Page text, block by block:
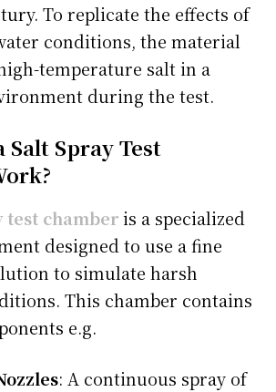
To replicate the effects of
conditions, the material
temperature salt in a
during the test.
Salt Spray Test
test chamberis a specialized
designed to use a fine
to simulate harsh
This chamber contains
e.g.
: A continuous spray of